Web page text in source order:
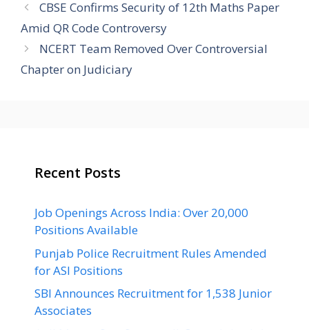
CBSE Confirms Security of 12th Maths Paper
Amid QR Code Controversy
NCERT Team Removed Over Controversial
Chapter on Judiciary
Recent Posts
Job Openings Across India: Over 20,000
Positions Available
Punjab Police Recruitment Rules Amended
for ASI Positions
SBI Announces Recruitment for 1,538 Junior
Associates